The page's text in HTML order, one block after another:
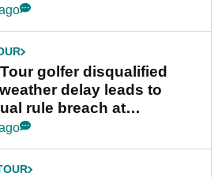
golfer disqualified
delay leads to
rule breach at
Championship